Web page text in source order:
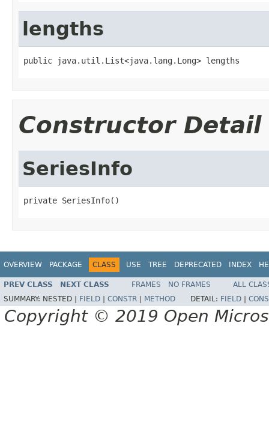
lengths
public java.util.List<java.lang.Long> lengths
Constructor Detail
SeriesInfo
private SeriesInfo()
OVERVIEW PACKAGE CLASS USE TREE DEPRECATED INDEX
PREV CLASS NEXT CLASS FRAMES NO FRAMES
ALL
SUMMARY: NESTED | FIELD CONSTR METHOD DETAIL: FIELD
Copyright © 2019 Open